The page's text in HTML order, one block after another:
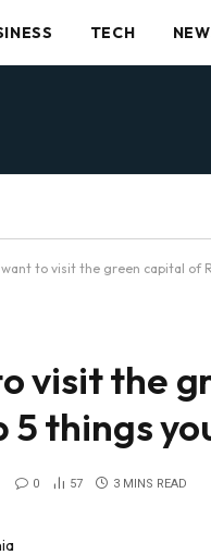
TECH
to visit the green capital of
visit the
5 things
0 57 3 MINS READ